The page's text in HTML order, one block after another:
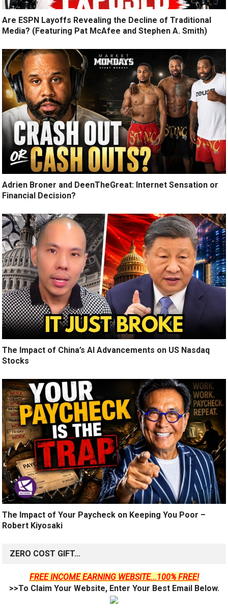
Are ESPN Layoffs Revealing the Decline of Traditional
Media? (Featuring Pat McAfee and Stephen A. Smith)
Adrien Broner and DeenTheGreat: Internet Sensation or
Financial Decision?
The Impact of China’s AI Advancements on US Nasdaq
Stocks
The Impact of Your Paycheck on Keeping You Poor –
Robert Kiyosaki
ZERO COST GIFT…
FREE INCOME EARNING WEBSITE...100% FREE!
>>To Claim Your Website, Enter Your Best Email Below.